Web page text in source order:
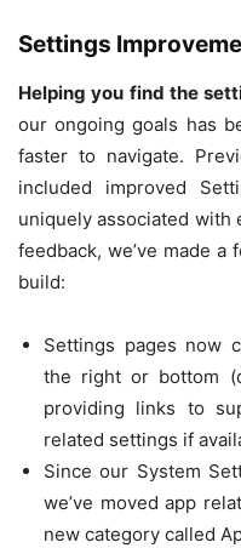
Settings
Helping you find the
our ongoing goals has
faster to navigate.
included improved
uniquely associated with
feedback, we’ve made
build:
Settings pages now
the right or bottom
providing links to
related settings if
Since our System
we’ve moved app
new category called